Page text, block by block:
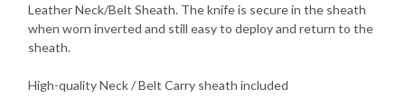
Leather Neck/Belt Sheath. The knife is secure in the sheath
when worn inverted and still easy to deploy and return to the
sheath.
High-quality Neck / Belt Carry sheath included